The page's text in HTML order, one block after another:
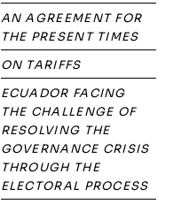
AN AGREEMENT FOR
THE PRESENT TIMES
ON TARIFFS
ECUADOR FACING
THE CHALLENGE OF
RESOLVING THE
GOVERNANCE CRISIS
THROUGH THE
ELECTORAL PROCESS